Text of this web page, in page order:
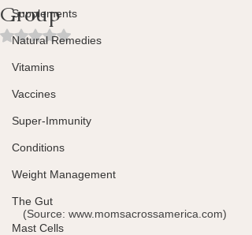
Supplements
Natural Remedies
Vitamins
Vaccines
Super-Immunity
Conditions
Weight Management
The Gut
Mast Cells
Group
Rated NaN out of 5 stars.
(Source: www.momsacrossamerica.com)